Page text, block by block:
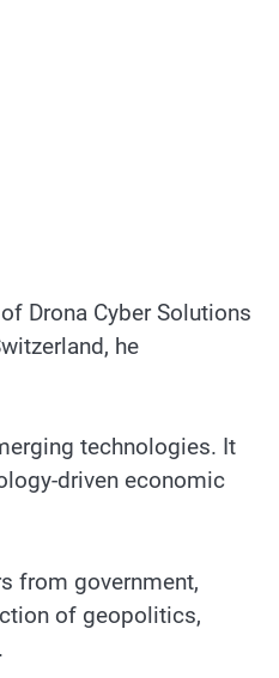
Drona Cyber Solutions
he
technologies. It
driven economic
from government,
of geopolitics,